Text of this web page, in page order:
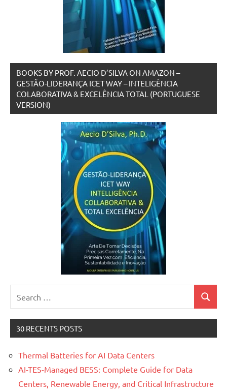
BOOKS BY PROF. AECIO D’SILVA ON AMAZON –
GESTÃO-LIDERANÇA ICET WAY – INTELIGÊNCIA
COLABORATIVA & EXCELÊNCIA TOTAL (PORTUGUESE
VERSION)
for:
Search
30 RECENTS POSTS
Thermal Batteries for AI Data Centers
AI-TES-Managed BESS: Complete Guide for Data
Centers, Renewable Energy, and Critical Infrastructure